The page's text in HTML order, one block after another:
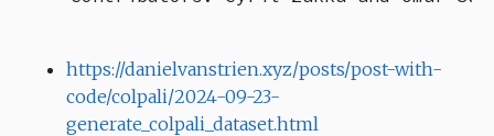
https://danielvanstrien.xyz/posts/post-with-
code/colpali/2024-09-23-
generate_colpali_dataset.html